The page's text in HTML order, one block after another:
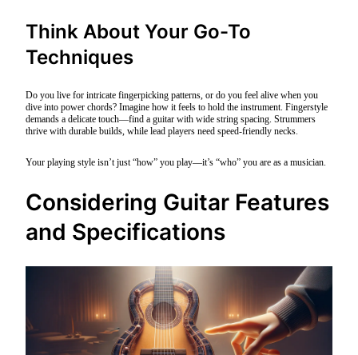
Think About Your Go-To
Techniques
Do you live for intricate fingerpicking patterns, or do you feel alive when you
dive into power chords? Imagine how it feels to hold the instrument. Fingerstyle
demands a delicate touch—find a guitar with wide string spacing. Strummers
thrive with durable builds, while lead players need speed-friendly necks.
Your playing style isn’t just “how” you play—it’s “who” you are as a musician.
Considering Guitar Features
and Specifications